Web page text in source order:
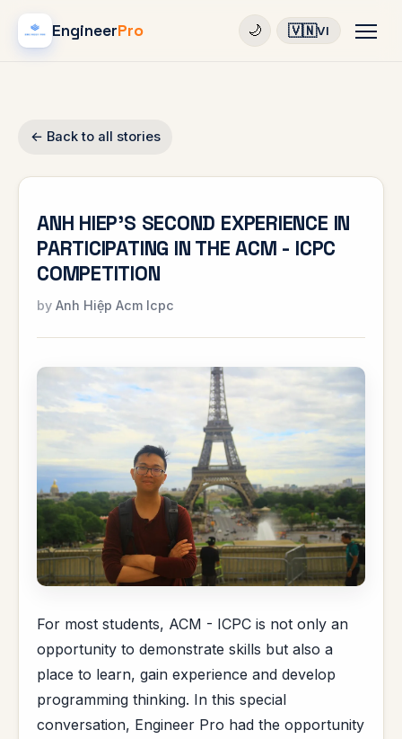
EngineerPro 🌙 🇻🇳VI
← Back to all stories
ANH HIEP'S SECOND EXPERIENCE IN
PARTICIPATING IN THE ACM - ICPC
COMPETITION
Anh Hiệp Acm Icpc
For most students, ACM - ICPC is not only an
opportunity to demonstrate skills but also a
place to learn, gain experience and develop
programming thinking. In this special
conversation, Engineer Pro had the opportunity